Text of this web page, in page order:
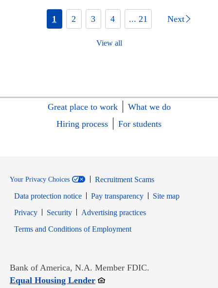
1 2 3 4 ... 21 Next
View all
Great place to work
What we do
Hiring process
For students
Your Privacy Choices
Recruitment Scams
Data protection notice
Pay transparency
Site map
PrivacyOpens in new window
SecurityOpens in new window
Advertising practices
Terms and Conditions of EmploymentOpens in new window
Bank of America, N.A. Member FDIC.
Equal Housing LenderOpens in new window